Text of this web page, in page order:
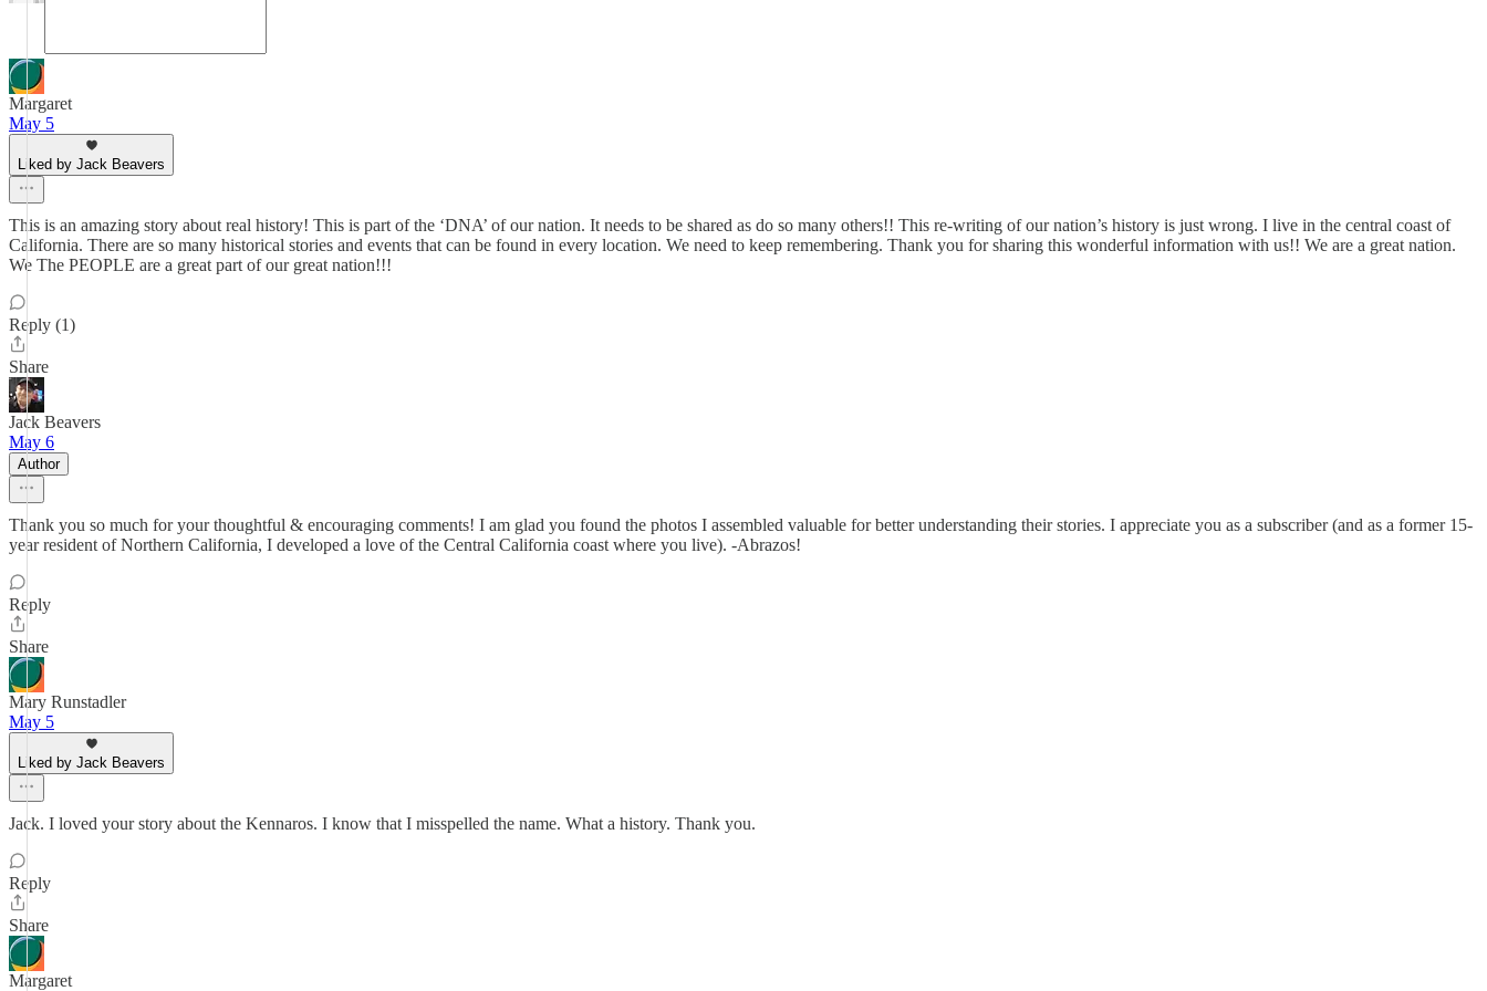
Margaret
May 5
Liked by Jack Beavers
This is an amazing story about real history! This is part of the ‘DNA’ of our nation. It needs to be shared as do so many others!! This re-writing of our nation’s history is just wrong. I live in the central coast of
California. There are so many historical stories and events that can be found in every location. We need to keep remembering. Thank you for sharing this wonderful information with us!! We are a great nation.
We The PEOPLE are a great part of our great nation!!!
Reply (1)
Share
Jack Beavers
May 6
Author
Thank you so much for your thoughtful & encouraging comments! I am glad you found the photos I assembled valuable for better understanding their stories. I appreciate you as a subscriber (and as a former 15-
year resident of Northern California, I developed a love of the Central California coast where you live). -Abrazos!
Reply
Share
Mary Runstadler
May 5
Liked by Jack Beavers
Jack. I loved your story about the Kennaros. I know that I misspelled the name. What a history. Thank you.
Reply
Share
Margaret